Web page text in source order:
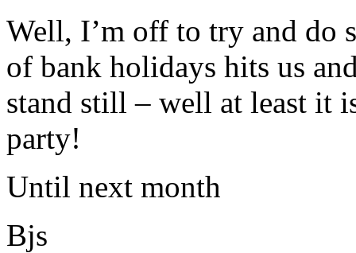
Well, I’m off to try and do
of bank holidays hits us
stand still – well at least it
party!
Until next month
Bjs